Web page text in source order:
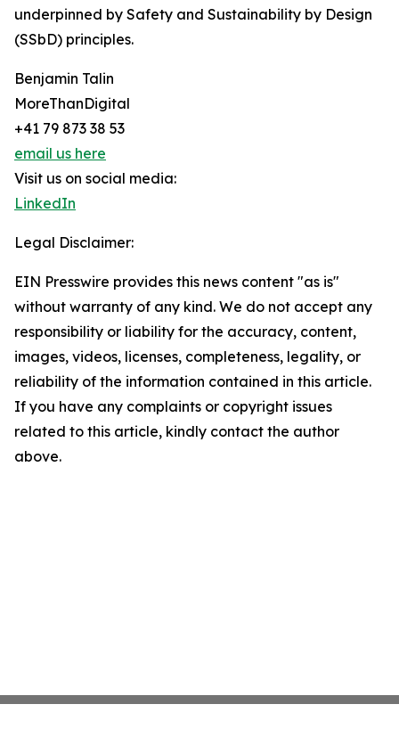
underpinned by Safety and Sustainability by Design
(SSbD) principles.
Benjamin Talin
MoreThanDigital
+41 79 873 38 53
email us here
Visit us on social media:
LinkedIn
Legal Disclaimer:
EIN Presswire provides this news content "as is"
without warranty of any kind. We do not accept any
responsibility or liability for the accuracy, content,
images, videos, licenses, completeness, legality, or
reliability of the information contained in this article.
If you have any complaints or copyright issues
related to this article, kindly contact the author
above.